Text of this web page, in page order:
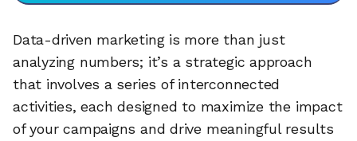
Data-driven marketing is more than just
analyzing numbers; it’s a strategic approach
that involves a series of interconnected
activities, each designed to maximize the impact
of your campaigns and drive meaningful results